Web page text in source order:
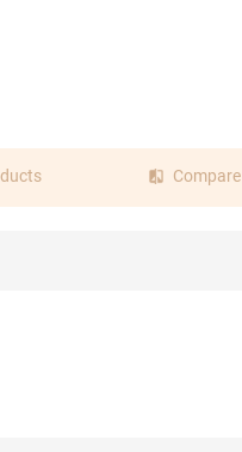
Compare